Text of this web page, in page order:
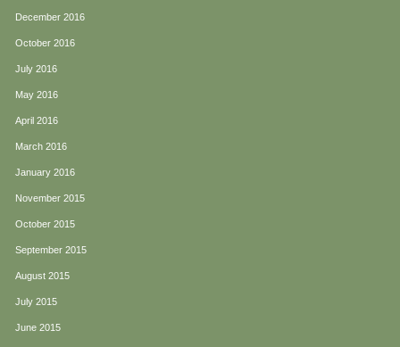
December 2016
October 2016
July 2016
May 2016
April 2016
March 2016
January 2016
November 2015
October 2015
September 2015
August 2015
July 2015
June 2015